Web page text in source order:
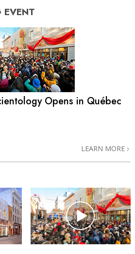
EVENT
Opens in Québec
LEARN MORE